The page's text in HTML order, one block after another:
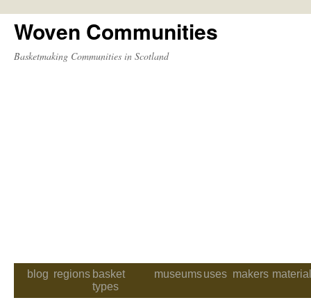
Woven Communities
Basketmaking Communities in Scotland
Skip
to
content
blog regions basket
types
museumsuses makers